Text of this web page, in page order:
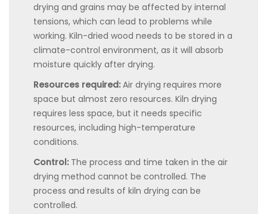
drying and grains may be affected by internal
tensions, which can lead to problems while
working. Kiln-dried wood needs to be stored in a
climate-control environment, as it will absorb
moisture quickly after drying.
Resources required: Air drying requires more
space but almost zero resources. Kiln drying
requires less space, but it needs specific
resources, including high-temperature
conditions.
Control: The process and time taken in the air
drying method cannot be controlled. The
process and results of kiln drying can be
controlled.